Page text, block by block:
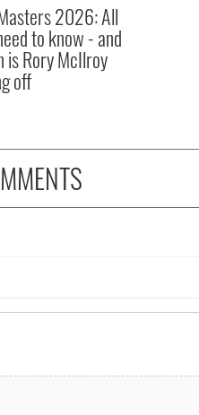
2026: All
to know - and
is Rory McIlroy
off